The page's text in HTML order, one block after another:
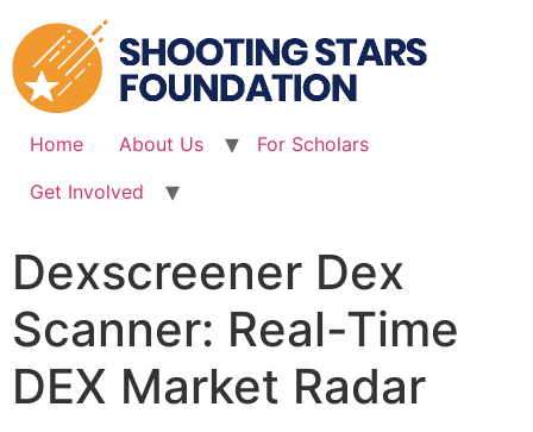
to
content
Home About Us
For Scholars
Get Involved
Dexscreener Dex
Scanner: Real-Time
DEX Market Radar